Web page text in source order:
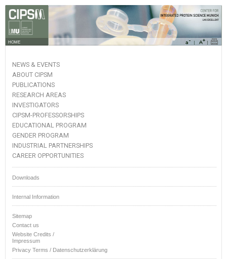
HOME
NEWS & EVENTS
ABOUT CIPSM
PUBLICATIONS
RESEARCH AREAS
INVESTIGATORS
CIPSM-PROFESSORSHIPS
EDUCATIONAL PROGRAM
GENDER PROGRAM
INDUSTRIAL PARTNERSHIPS
CAREER OPPORTUNITIES
Downloads
Internal Information
Sitemap
Contact us
Website Credits /
Impressum
Privacy Terms / Datenschutzerklärung